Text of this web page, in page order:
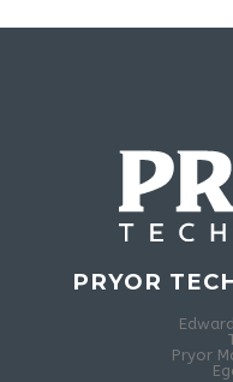
PRYOR
Pryor